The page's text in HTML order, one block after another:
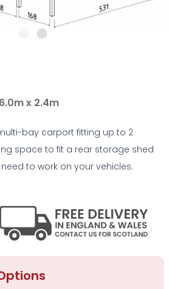
x 2.4m
bay carport fitting up to 2
space to fit a rear storage shed
to work on your vehicles.